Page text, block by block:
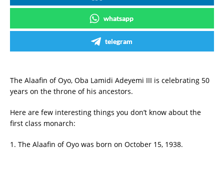
whatsapp
telegram
The Alaafin of Oyo, Oba Lamidi Adeyemi III is celebrating 50
years on the throne of his ancestors.
Here are few interesting things you don’t know about the
first class monarch:
1. The Alaafin of Oyo was born on October 15, 1938.